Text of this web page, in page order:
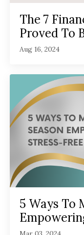
The 7
Proved To
Aug 16, 2024
5 Ways To